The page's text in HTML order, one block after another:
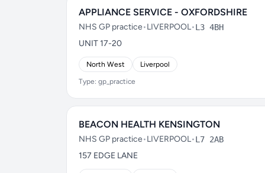
APPLIANCE SERVICE - OXFORDSHIRE
NHS GP practice•LIVERPOOL•L3 4BH
UNIT 17-20
North West Liverpool
Type: gp_practice
BEACON HEALTH KENSINGTON
NHS GP practice•LIVERPOOL•L7 2AB
157 EDGE LANE